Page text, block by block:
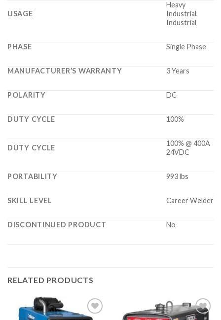
USAGE
Heavy
Industrial,
Industrial
PHASE Single Phase
MANUFACTURER’S WARRANTY 3 Years
POLARITY DC
DUTY CYCLE 100%
DUTY CYCLE
100% @ 400A
24VDC
PORTABILITY 993 lbs
SKILL LEVEL Career Welder
DISCONTINUED PRODUCT No
RELATED PRODUCTS